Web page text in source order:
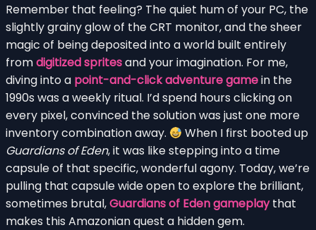
Remember that feeling? The quiet hum of your PC, the
slightly grainy glow of the CRT monitor, and the sheer
magic of being deposited into a world built entirely
fromdigitized spritesand your imagination. For me,
diving into a point-and-click adventure gamein the
1990s was a weekly ritual. I’d spend hours clicking on
every pixel, convinced the solution was just one more
inventory combination away.
When I first booted up
Guardians of Eden, it was like stepping into a time
capsule of that specific, wonderful agony. Today, we’re
pulling that capsule wide open to explore the brilliant,
sometimes brutal,Guardians of Eden gameplaythat
makes this Amazonian quest a hidden gem.